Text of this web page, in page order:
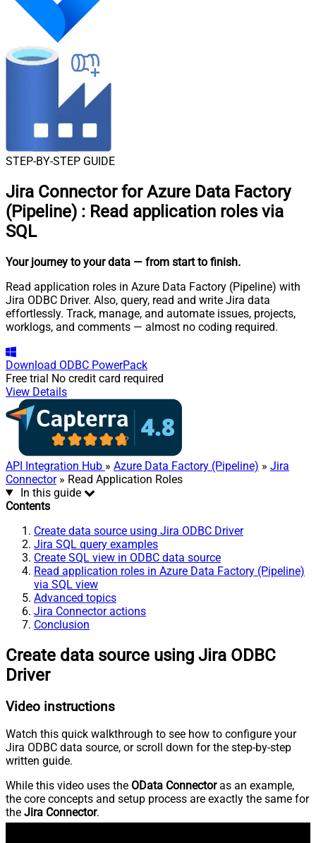
STEP-BY-STEP GUIDE
Jira Connector for Azure Data Factory
(Pipeline) : Read application roles via
SQL
Your journey to your data — from start to finish.
Read application roles in Azure Data Factory (Pipeline) with
Jira ODBC Driver. Also, query, read and write Jira data
effortlessly. Track, manage, and automate issues, projects,
worklogs, and comments — almost no coding required.
Download ODBC PowerPack
Free trial No credit card required
View Details
API Integration Hub » Azure Data Factory (Pipeline) » Jira
Connector» Read Application Roles
In this guide
Contents
Create data source using Jira ODBC Driver
Jira SQL query examples
Create SQL view in ODBC data source
Read application roles in Azure Data Factory (Pipeline)
via SQL view
Advanced topics
Jira Connector actions
Conclusion
Create data source using Jira ODBC
Driver
Video instructions
Watch this quick walkthrough to see how to configure your
Jira ODBC data source, or scroll down for the step-by-step
written guide.
While this video uses the OData Connectoras an example,
the core concepts and setup process are exactly the same for
the Jira Connector.